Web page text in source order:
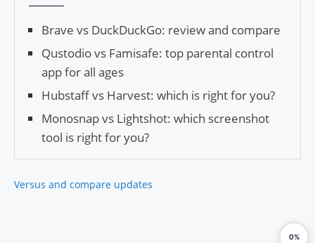
Brave vs DuckDuckGo: review and compare
Qustodio vs Famisafe: top parental control
app for all ages
Hubstaff vs Harvest: which is right for you?
Monosnap vs Lightshot: which screenshot
tool is right for you?
Versus and compare updates
0%